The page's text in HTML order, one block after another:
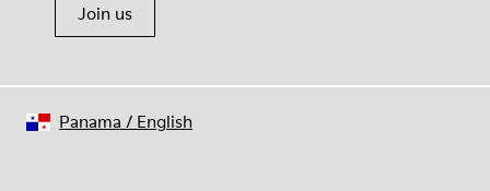
Join us
Panama / English